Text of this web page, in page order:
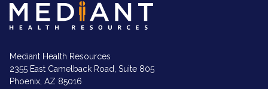
Mediant
Health
Resources
white
Mediant Health Resources
2355 East Camelback Road, Suite 805
Phoenix, AZ 85016